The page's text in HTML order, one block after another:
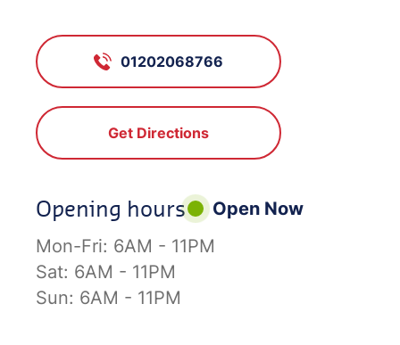
01202068766
Get Directions
Opening hours
Open Now
Mon-Fri: 6AM - 11PM
Sat: 6AM - 11PM
Sun: 6AM - 11PM